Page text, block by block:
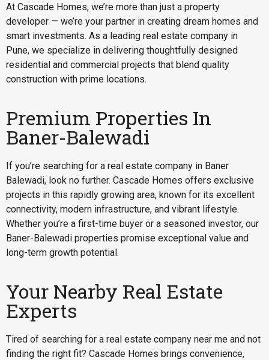
At Cascade Homes, we’re more than just a property
developer — we’re your partner in creating dream homes and
smart investments. As a leading real estate company in
Pune, we specialize in delivering thoughtfully designed
residential and commercial projects that blend quality
construction with prime locations.
Premium Properties In
Baner-Balewadi
If you’re searching for a real estate company in Baner
Balewadi, look no further. Cascade Homes offers exclusive
projects in this rapidly growing area, known for its excellent
connectivity, modern infrastructure, and vibrant lifestyle.
Whether you’re a first-time buyer or a seasoned investor, our
Baner-Balewadi properties promise exceptional value and
long-term growth potential.
Your Nearby Real Estate
Experts
Tired of searching for a real estate company near me and not
finding the right fit? Cascade Homes brings convenience,